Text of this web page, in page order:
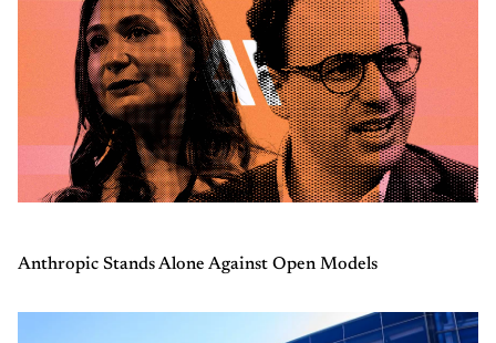
Anthropic Stands Alone Against Open Models